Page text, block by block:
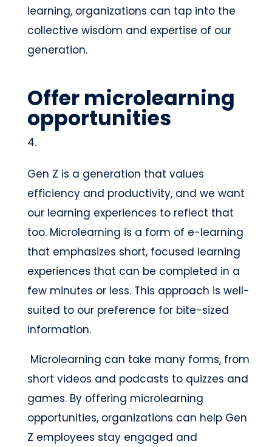
learning, organizations can tap into the
collective wisdom and expertise of our
generation.
Offer microlearning
opportunities
Gen Z is a generation that values
efficiency and productivity, and we want
our learning experiences to reflect that
too. Microlearning is a form of e-learning
that emphasizes short, focused learning
experiences that can be completed in a
few minutes or less. This approach is well-
suited to our preference for bite-sized
information.
Microlearning can take many forms, from
short videos and podcasts to quizzes and
games. By offering microlearning
opportunities, organizations can help Gen
Z employees stay engaged and